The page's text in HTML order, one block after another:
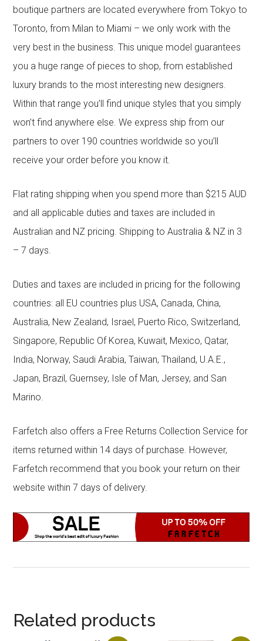
boutique partners are located everywhere from Tokyo to
Toronto, from Milan to Miami – we only work with the
very best in the business. This unique model guarantees
you a huge range of pieces to shop, from established
luxury brands to the most interesting new designers.
Within that range you’ll find unique styles that you simply
won’t find anywhere else. We express ship from our
partners to over 190 countries worldwide so you’ll
receive your order before you know it.
Flat rating shipping when you spend more than $215 AUD
and all applicable duties and taxes are included in
Australian and NZ pricing. Shipping to Australia & NZ in 3
– 7 days.
Duties and taxes are included in pricing for the following
countries: all EU countries plus USA, Canada, China,
Australia, New Zealand, Israel, Puerto Rico, Switzerland,
Singapore, Republic Of Korea, Kuwait, Mexico, Qatar,
India, Norway, Saudi Arabia, Taiwan, Thailand, U.A.E.,
Japan, Brazil, Guernsey, Isle of Man, Jersey, and San
Marino.
Farfetch also offers a Free Returns Collection Service for
items returned within 14 days of purchase. However,
Farfetch recommend that you book your return on their
website within 7 days of delivery.
Related products